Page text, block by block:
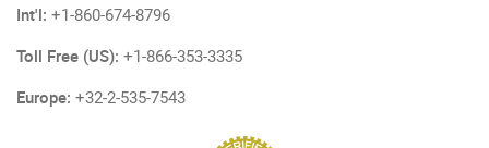
Int'l: +1-860-674-8796
Toll Free (US): +1-866-353-3335
Europe: +32-2-535-7543